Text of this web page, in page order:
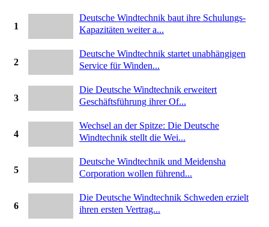
1
Deutsche Windtechnik baut ihre Schulungs-
Kapazitäten weiter a...
2
Deutsche Windtechnik startet unabhängigen
Service für Winden...
3
Die Deutsche Windtechnik erweitert
Geschäftsführung ihrer Of...
4
Wechsel an der Spitze: Die Deutsche
Windtechnik stellt die Wei...
5
Deutsche Windtechnik und Meidensha
Corporation wollen führend...
6
Die Deutsche Windtechnik Schweden erzielt
ihren ersten Vertrag...